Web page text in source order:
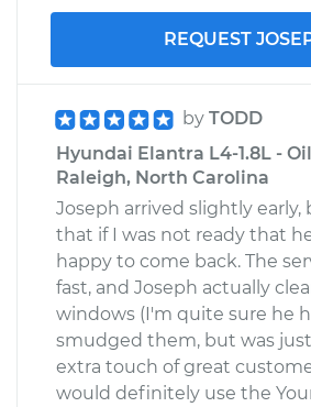
REQUEST
by TODD
Hyundai Elantra L4-1.8L -
Raleigh, North Carolina
Joseph arrived slightly
that if I was not ready that
happy to come back. The
fast, and Joseph actually
windows (I'm quite sure he
smudged them, but was
extra touch of great
would definitely use the